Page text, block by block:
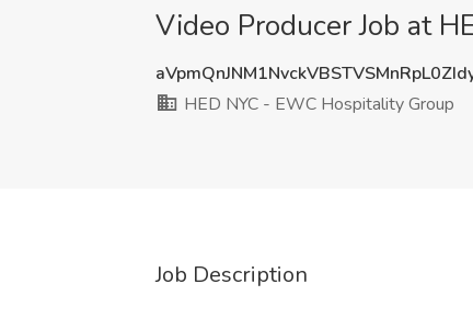
Video Producer Job at
HED NYC - EWC Hospitality Group
Job Description